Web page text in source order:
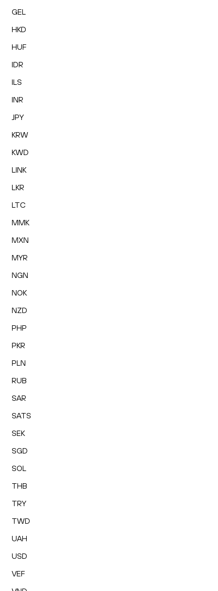
GEL
HKD
HUF
IDR
ILS
INR
JPY
KRW
KWD
LINK
LKR
LTC
MMK
MXN
MYR
NGN
NOK
NZD
PHP
PKR
PLN
RUB
SAR
SATS
SEK
SGD
SOL
THB
TRY
TWD
UAH
USD
VEF